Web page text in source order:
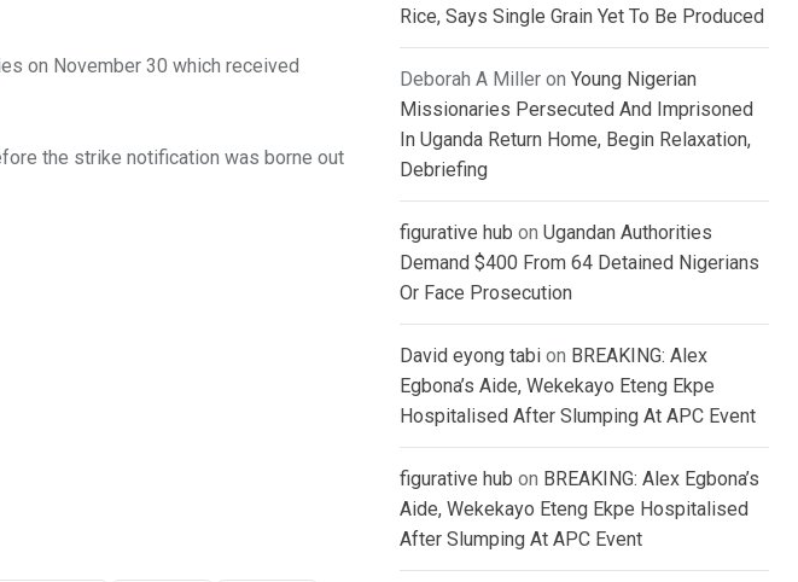
on November 30 which received
the strike notification was borne out
Rice, Says Single Grain Yet To Be Produced
Deborah A Miller on Young Nigerian
Missionaries Persecuted And Imprisoned
In Uganda Return Home, Begin Relaxation,
Debriefing
figurative hub on Ugandan Authorities
Demand $400 From 64 Detained Nigerians
Or Face Prosecution
David eyong tabi on BREAKING: Alex
Egbona’s Aide, Wekekayo Eteng Ekpe
Hospitalised After Slumping At APC Event
figurative hub on BREAKING: Alex Egbona’s
Aide, Wekekayo Eteng Ekpe Hospitalised
After Slumping At APC Event